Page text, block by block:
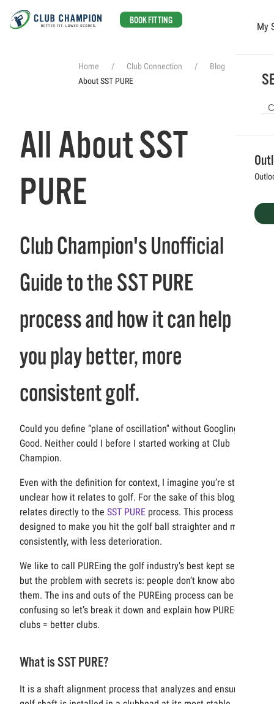
BOOK FITTING
My
Home Club Connection Blog
About SST PURE
All About SST
PURE
Club Champion's Unofficial
Guide to the SST PURE
process and how it can help
you play better, more
consistent golf.
Could you define “plane of oscillation'' without Googling it?
Good. Neither could I before I started working at Club
Champion.
Even with the definition for context, I imagine you’re still
unclear how it relates to golf. For the sake of this blog, it
relates directly to the SST PURE process. This process is
designed to make you hit the golf ball straighter and more
consistently, with less deterioration.
We like to call PUREing the golf industry’s best kept secret,
but the problem with secrets is: people don’t know about
them. The ins and outs of the PUREing process can be
confusing so let’s break it down and explain how PUREd
clubs = better clubs.
What is SST PURE?
It is a shaft alignment process that analyzes and ensures a